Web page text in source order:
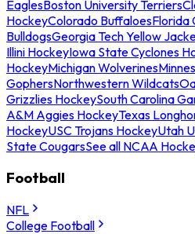
EaglesBoston University Terriers
HockeyColorado BuffaloesFlorida
BulldogsGeorgia Tech Yellow
Illini HockeyIowa State Cyclones
HockeyMichigan Wolverines
GophersNorthwestern Wildcats
Grizzlies HockeySouth Carolina
A&M Aggies HockeyTexas
HockeyUSC Trojans HockeyUtah
State CougarsSee all NCAA
Football
NFL
College Football